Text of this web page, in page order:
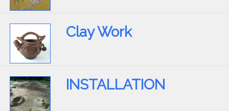
Clay Work
INSTALLATION